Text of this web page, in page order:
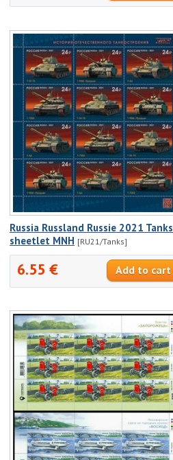
Russia Russland Russie 2021 Tanks
sheetlet MNH [RU21/Tanks]
6.55 €